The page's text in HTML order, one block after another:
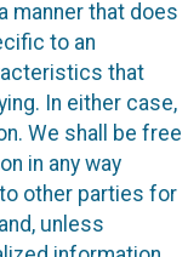
manner that does
to an
that
In either case,
We shall be free
in any way
other parties for
unless